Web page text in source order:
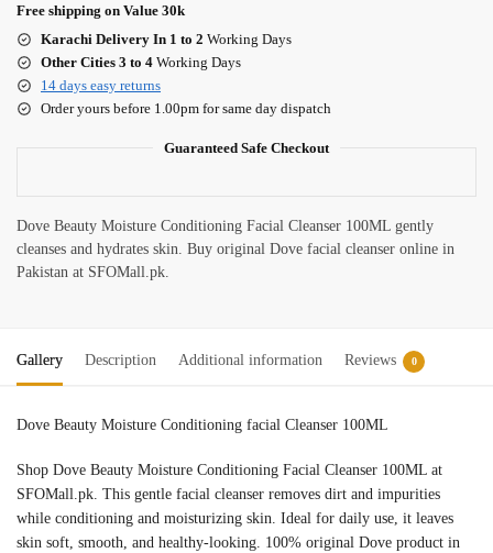
Free shipping on Value 30k
Karachi Delivery In 1 to 2 Working Days
Other Cities 3 to 4 Working Days
14 days easy returns
Order yours before 1.00pm for same day dispatch
Guaranteed Safe Checkout
Dove Beauty Moisture Conditioning Facial Cleanser 100ML gently
cleanses and hydrates skin. Buy original Dove facial cleanser online in
Pakistan at SFOMall.pk.
Gallery Description Additional information Reviews 0
Dove Beauty Moisture Conditioning facial Cleanser 100ML
Shop Dove Beauty Moisture Conditioning Facial Cleanser 100ML at
SFOMall.pk. This gentle facial cleanser removes dirt and impurities
while conditioning and moisturizing skin. Ideal for daily use, it leaves
skin soft, smooth, and healthy-looking. 100% original Dove product in